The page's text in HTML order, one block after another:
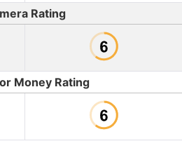
Rating
Money Rating